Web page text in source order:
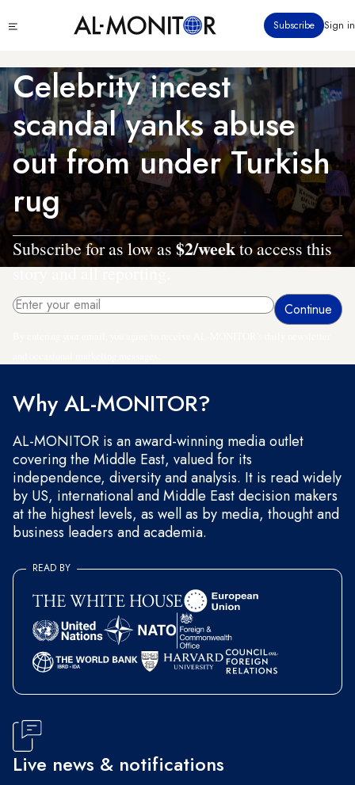
to
content
menu
Subscribe Sign in
Celebrity incest
scandal yanks abuse
out from under Turkish
rug
Subscribe for as low as $2/weekto access this
story and all reporting.
Why AL-MONITOR?
AL-MONITOR is an award-winning media outlet
covering the Middle East, valued for its
independence, diversity and analysis. It is read widely
by US, international and Middle East decision makers
at the highest levels, as well as by media, thought and
business leaders and academia.
READ BY
Live news & notifications